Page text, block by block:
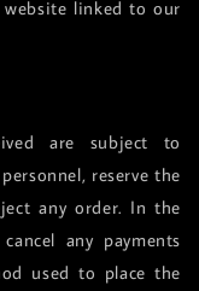
linked to our
are subject to
reserve the
any order. In the
any payments
used to place the